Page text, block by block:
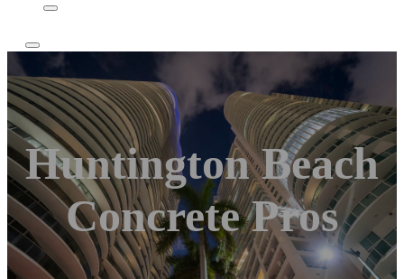
Huntington Beach
Concrete Pros